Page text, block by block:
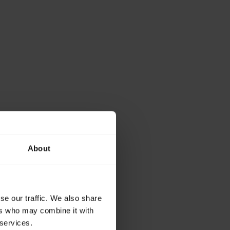
About
our traffic. We also share
who may combine it with